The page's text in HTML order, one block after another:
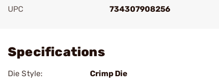
UPC
734307908256
Specifications
Die Style:
Crimp Die